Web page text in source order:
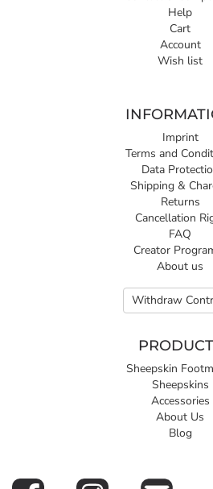
Help
Cart
Account
Wish list
Imprint
Terms and
Data
Shipping &
Returns
Cancellation
FAQ
Creator
About us
Withdraw
Sheepskin
Sheepskins
Accessories
About Us
Blog